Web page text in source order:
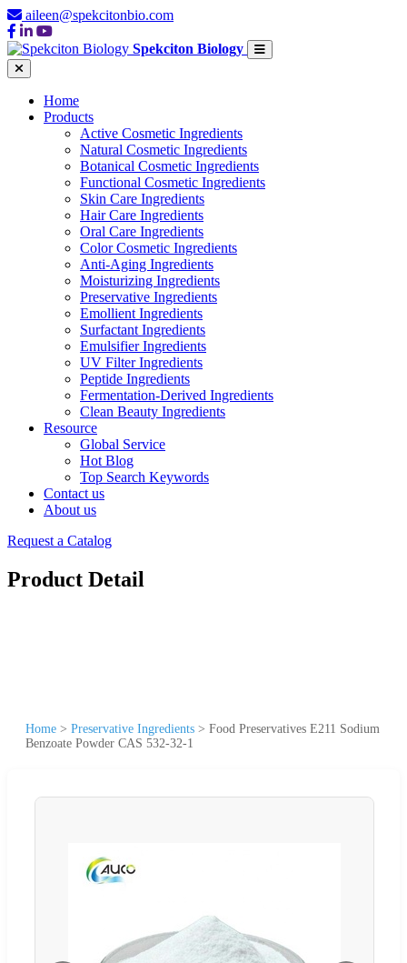
aileen@spekcitonbio.com
Spekciton Biology
Home
Products
Active Cosmetic Ingredients
Natural Cosmetic Ingredients
Botanical Cosmetic Ingredients
Functional Cosmetic Ingredients
Skin Care Ingredients
Hair Care Ingredients
Oral Care Ingredients
Color Cosmetic Ingredients
Anti-Aging Ingredients
Moisturizing Ingredients
Preservative Ingredients
Emollient Ingredients
Surfactant Ingredients
Emulsifier Ingredients
UV Filter Ingredients
Peptide Ingredients
Fermentation-Derived Ingredients
Clean Beauty Ingredients
Resource
Global Service
Hot Blog
Top Search Keywords
Contact us
About us
Request a Catalog
Product Detail
Home > Preservative Ingredients > Food Preservatives E211 Sodium
Benzoate Powder CAS 532-32-1